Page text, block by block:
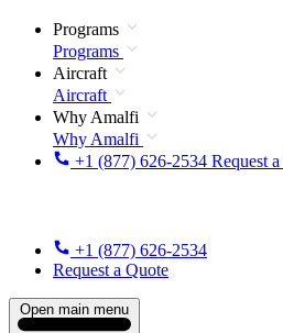
Programs
Programs
Aircraft
Aircraft
Why Amalfi
Why Amalfi
+1 (877) 626-2534 Request
+1 (877) 626-2534
Request a Quote
Open main menu